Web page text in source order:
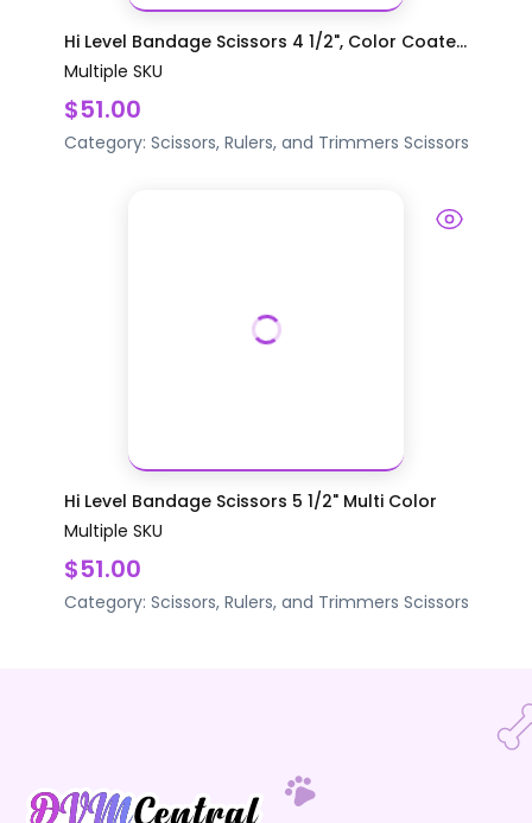
Hi Level Bandage Scissors 4 1/2", Color Coate...
Multiple SKU
$51.00
Category: Scissors, Rulers, and Trimmers Scissors
Hi Level Bandage Scissors 5 1/2" Multi Color
Multiple SKU
$51.00
Category: Scissors, Rulers, and Trimmers Scissors